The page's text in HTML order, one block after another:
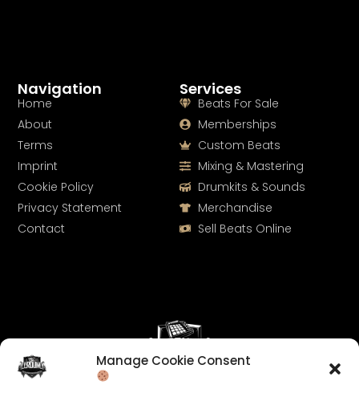
Manage Cookie Consent
Services
Beats For Sale
Memberships
Custom Beats
Mixing & Mastering
Drumkits & Sounds
Merchandise
Sell Beats Online
Navigation
Home
About
Terms
Imprint
Cookie Policy
Privacy Statement
Contact